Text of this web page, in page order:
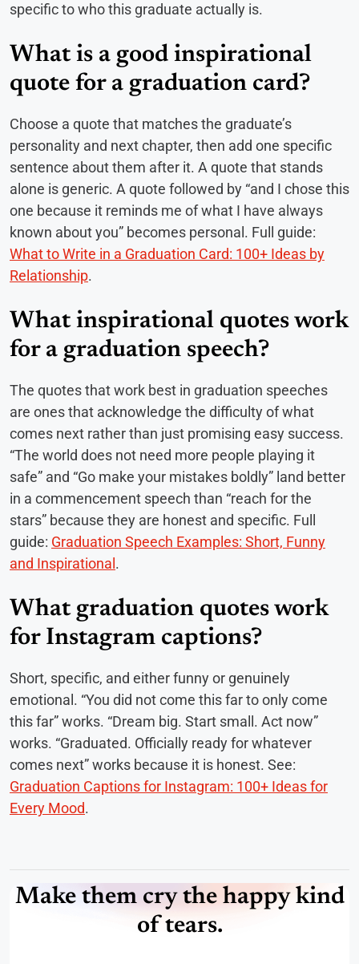
specific to who this graduate actually is.
What is a good inspirational
quote for a graduation card?
Choose a quote that matches the graduate’s
personality and next chapter, then add one specific
sentence about them after it. A quote that stands
alone is generic. A quote followed by “and I chose this
one because it reminds me of what I have always
known about you” becomes personal. Full guide:
What to Write in a Graduation Card: 100+ Ideas by
Relationship.
What inspirational quotes work
for a graduation speech?
The quotes that work best in graduation speeches
are ones that acknowledge the difficulty of what
comes next rather than just promising easy success.
“The world does not need more people playing it
safe” and “Go make your mistakes boldly” land better
in a commencement speech than “reach for the
stars” because they are honest and specific. Full
guide: Graduation Speech Examples: Short, Funny
and Inspirational .
What graduation quotes work
for Instagram captions?
Short, specific, and either funny or genuinely
emotional. “You did not come this far to only come
this far” works. “Dream big. Start small. Act now”
works. “Graduated. Officially ready for whatever
comes next” works because it is honest. See:
Graduation Captions for Instagram: 100+ Ideas for
Every Mood.
Make them cry the happy kind
of tears.